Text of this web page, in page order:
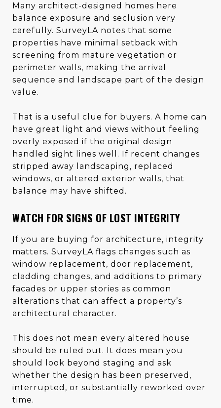
Many architect-designed homes here
balance exposure and seclusion very
carefully. SurveyLA notes that some
properties have minimal setback with
screening from mature vegetation or
perimeter walls, making the arrival
sequence and landscape part of the design
value.
That is a useful clue for buyers. A home can
have great light and views without feeling
overly exposed if the original design
handled sight lines well. If recent changes
stripped away landscaping, replaced
windows, or altered exterior walls, that
balance may have shifted.
WATCH FOR SIGNS OF LOST INTEGRITY
If you are buying for architecture, integrity
matters. SurveyLA flags changes such as
window replacement, door replacement,
cladding changes, and additions to primary
facades or upper stories as common
alterations that can affect a property’s
architectural character.
This does not mean every altered house
should be ruled out. It does mean you
should look beyond staging and ask
whether the design has been preserved,
interrupted, or substantially reworked over
time.